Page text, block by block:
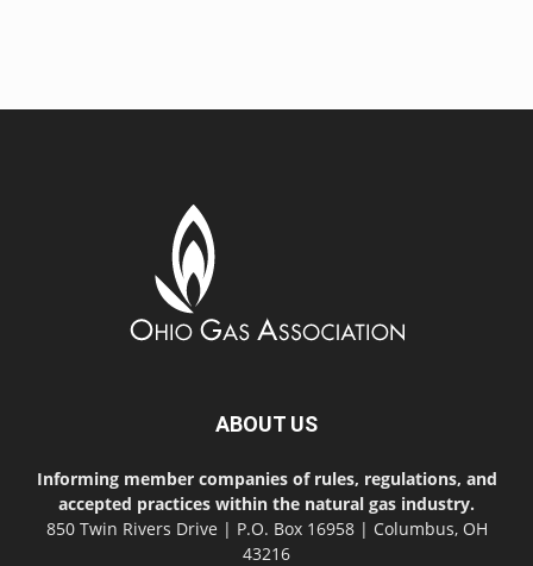
ABOUT US
Informing member companies of rules, regulations, and
accepted practices within the natural gas industry.
850 Twin Rivers Drive | P.O. Box 16958 | Columbus, OH
43216